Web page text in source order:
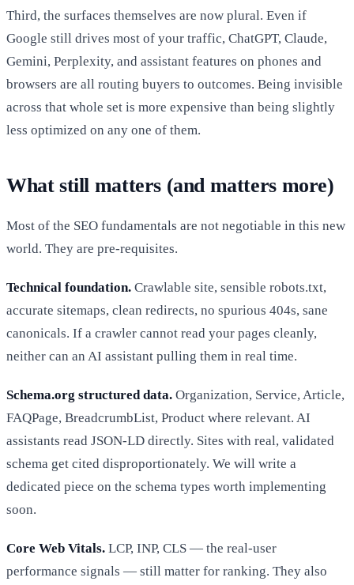
Third, the surfaces themselves are now plural. Even if
Google still drives most of your traffic, ChatGPT, Claude,
Gemini, Perplexity, and assistant features on phones and
browsers are all routing buyers to outcomes. Being invisible
across that whole set is more expensive than being slightly
less optimized on any one of them.
What still matters (and matters more)
Most of the SEO fundamentals are not negotiable in this new
world. They are pre-requisites.
Technical foundation. Crawlable site, sensible robots.txt,
accurate sitemaps, clean redirects, no spurious 404s, sane
canonicals. If a crawler cannot read your pages cleanly,
neither can an AI assistant pulling them in real time.
Schema.org structured data. Organization, Service, Article,
FAQPage, BreadcrumbList, Product where relevant. AI
assistants read JSON-LD directly. Sites with real, validated
schema get cited disproportionately. We will write a
dedicated piece on the schema types worth implementing
soon.
Core Web Vitals. LCP, INP, CLS — the real-user
performance signals — still matter for ranking. They also